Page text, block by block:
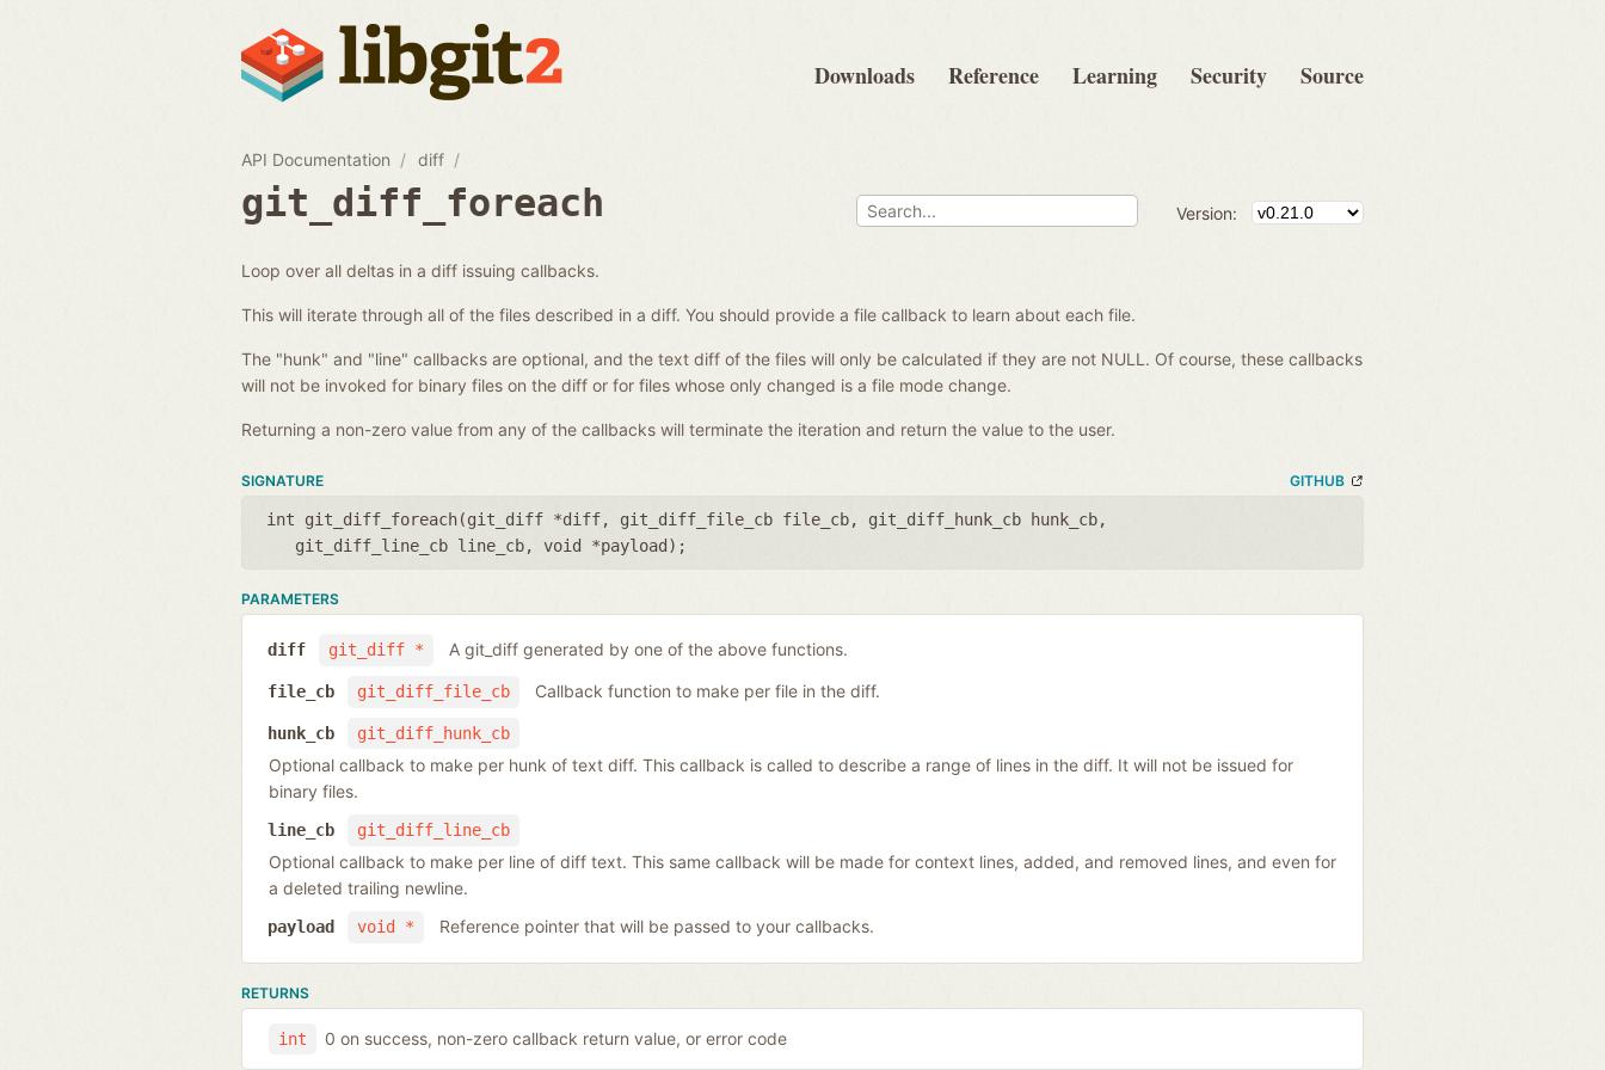
Downloads Reference Learning Security Source
API Documentation diff
git_diff_foreach Version:
Loop over all deltas in a diff issuing callbacks.
This will iterate through all of the files described in a diff. You should provide a file callback to learn about each file.
The "hunk" and "line" callbacks are optional, and the text diff of the files will only be calculated if they are not NULL. Of course, these callbacks
will not be invoked for binary files on the diff or for files whose only changed is a file mode change.
Returning a non-zero value from any of the callbacks will terminate the iteration and return the value to the user.
SIGNATURE GITHUB
int git_diff_foreach(git_diff *diff, git_diff_file_cb file_cb, git_diff_hunk_cb hunk_cb,
git_diff_line_cb line_cb, void *payload );
PARAMETERS
git_diff *
diff A git_diff generated by one of the above functions.
git_diff_file_cb
file_cb Callback function to make per file in the diff.
git_diff_hunk_cb
hunk_cb
Optional callback to make per hunk of text diff. This callback is called to describe a range of lines in the diff. It will not be issued for
binary files.
git_diff_line_cb
line_cb
Optional callback to make per line of diff text. This same callback will be made for context lines, added, and removed lines, and even for
a deleted trailing newline.
void *
payload Reference pointer that will be passed to your callbacks.
RETURNS
int 0 on success, non-zero callback return value, or error code